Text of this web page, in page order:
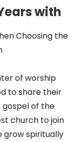
with
Choosing the
of worship
to share their
of the
church to join
grow spiritually